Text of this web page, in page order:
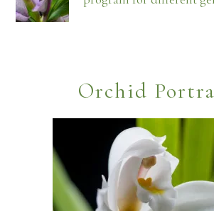
Orchid